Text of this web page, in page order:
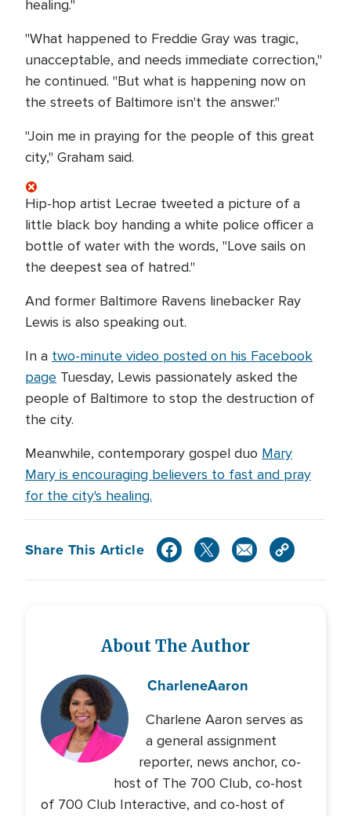
healing."
"What happened to Freddie Gray was tragic,
unacceptable, and needs immediate correction,"
he continued. "But what is happening now on
the streets of Baltimore isn't the answer."
"Join me in praying for the people of this great
city," Graham said.
Hip-hop artist Lecrae tweeted a picture of a
little black boy handing a white police officer a
bottle of water with the words, "Love sails on
the deepest sea of hatred."
And former Baltimore Ravens linebacker Ray
Lewis is also speaking out.
In a two-minute video posted on his Facebook
page Tuesday, Lewis passionately asked the
people of Baltimore to stop the destruction of
the city.
Meanwhile, contemporary gospel duo Mary
Mary is encouraging believers to fast and pray
for the city's healing.
Share This Article
About The Author
CharleneAaron
Charlene Aaron serves as
a general assignment
reporter, news anchor, co-
host of The 700 Club, co-host
of 700 Club Interactive, and co-host of